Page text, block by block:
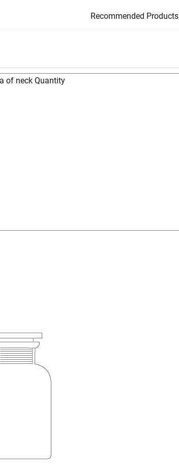
Recommended Products
of neck Quantity